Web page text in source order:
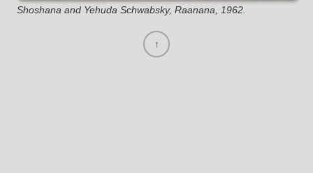
Shoshana and Yehuda Schwabsky, Raanana, 1962.